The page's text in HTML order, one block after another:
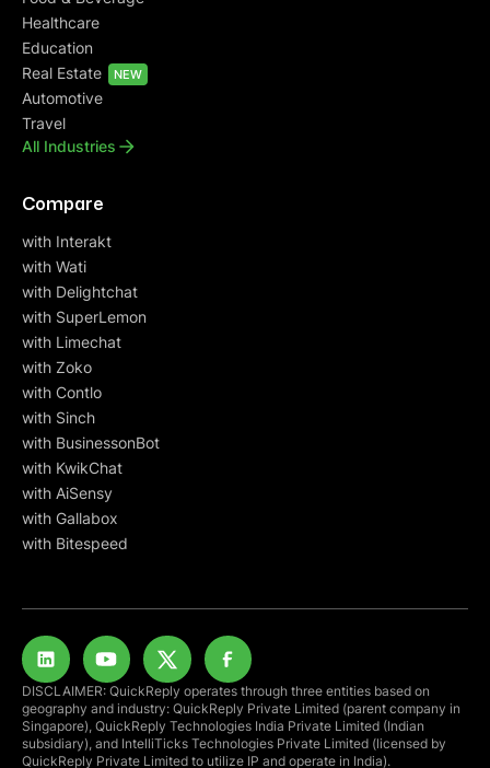
Healthcare
Education
Real Estate
NEW
Automotive
Travel
All Industries
Compare
with Interakt
with Wati
with Delightchat
with SuperLemon
with Limechat
with Zoko
with Contlo
with Sinch
with BusinessonBot
with KwikChat
with AiSensy
with Gallabox
with Bitespeed
DISCLAIMER: QuickReply operates through three entities based on
geography and industry: QuickReply Private Limited (parent company in
Singapore), QuickReply Technologies India Private Limited (Indian
subsidiary), and IntelliTicks Technologies Private Limited (licensed by
QuickReply Private Limited to utilize IP and operate in India).